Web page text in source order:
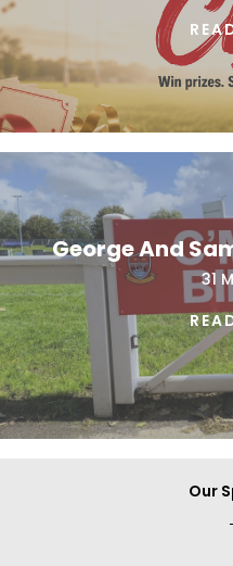
George And
31
Our